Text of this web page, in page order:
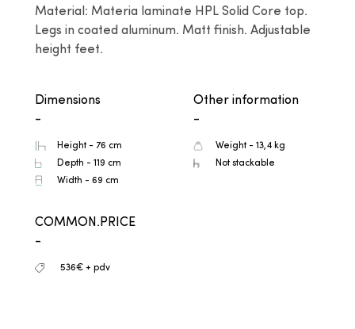
Material: Materia laminate HPL Solid Core top.
Legs in coated aluminum. Matt finish. Adjustable
height feet.
Dimensions
-
Height - 76 cm
Depth - 119 cm
Width - 69 cm
Other information
-
Weight - 13,4 kg
Not stackable
COMMON.PRICE
-
536€ + pdv